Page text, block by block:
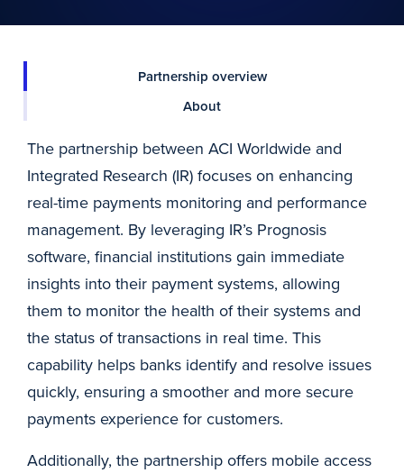
Partnership overview
About
The partnership between ACI Worldwide and
Integrated Research (IR) focuses on enhancing
real-time payments monitoring and performance
management. By leveraging IR’s Prognosis
software, financial institutions gain immediate
insights into their payment systems, allowing
them to monitor the health of their systems and
the status of transactions in real time. This
capability helps banks identify and resolve issues
quickly, ensuring a smoother and more secure
payments experience for customers.
Additionally, the partnership offers mobile access